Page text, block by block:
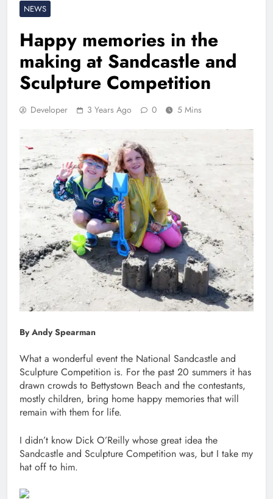
NEWS
Happy memories in the
making at Sandcastle and
Sculpture Competition
Developer 3 Years Ago 0 5 Mins
By Andy Spearman
What a wonderful event the National Sandcastle and
Sculpture Competition is. For the past 20 summers it has
drawn crowds to Bettystown Beach and the contestants,
mostly children, bring home happy memories that will
remain with them for life.
I didn’t know Dick O’Reilly whose great idea the
Sandcastle and Sculpture Competition was, but I take my
hat off to him.